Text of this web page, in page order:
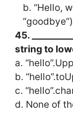
b. “Hello,
“goodbye”)
45.
string to
a.
b.
c.
d. None of